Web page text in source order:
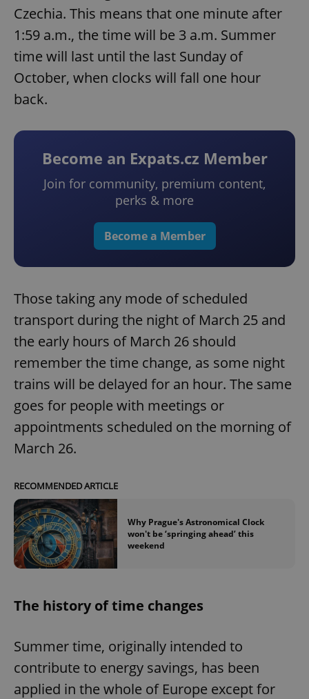
Czechia. This means that one minute after
1:59 a.m., the time will be 3 a.m. Summer
time will last until the last Sunday of
October, when clocks will fall one hour
back.
Become an Expats.cz Member
Join for community, premium content,
perks & more
Become a Member
Those taking any mode of scheduled
transport during the night of March 25 and
the early hours of March 26 should
remember the time change, as some night
trains will be delayed for an hour. The same
goes for people with meetings or
appointments scheduled on the morning of
March 26.
RECOMMENDED ARTICLE
Why Prague's Astronomical Clock
won't be ‘springing ahead’ this
weekend
The history of time changes
Summer time, originally intended to
contribute to energy savings, has been
applied in the whole of Europe except for